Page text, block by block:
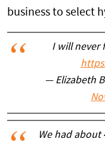
business to select
I will never
— Elizabeth
We had about